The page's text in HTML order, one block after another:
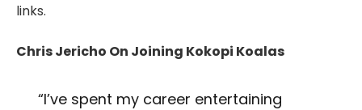
links.
Chris Jericho On Joining Kokopi Koalas
“I’ve spent my career entertaining